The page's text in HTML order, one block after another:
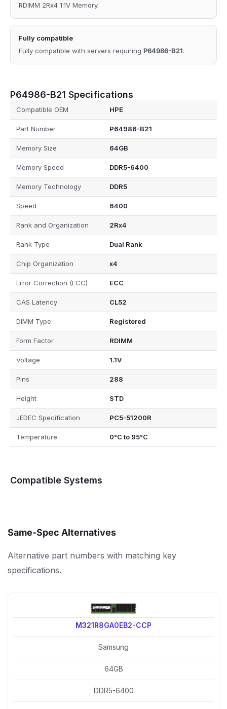
RDIMM 2Rx4 1.1V Memory.
Fully compatible
Fully compatible with servers requiring P64986-B21.
P64986-B21 Specifications
Compatible OEM HPE
Part Number P64986-B21
Memory Size 64GB
Memory Speed DDR5-6400
Memory Technology DDR5
Speed 6400
Rank and Organization 2Rx4
Rank Type Dual Rank
Chip Organization x4
Error Correction (ECC) ECC
CAS Latency CL52
DIMM Type Registered
Form Factor RDIMM
Voltage 1.1V
Pins 288
Height STD
JEDEC Specification PC5-51200R
Temperature 0°C to 95°C
Compatible Systems
Same-Spec Alternatives
Alternative part numbers with matching key
specifications.
M321R8GA0EB2-CCP
Samsung
64GB
DDR5-6400